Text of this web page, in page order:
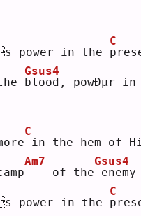
power in the p
C
b
Gsus4
lood, powÐµr in
C
in the hem of
Am7
   of the
Gsus4
enemy
power in the p
C